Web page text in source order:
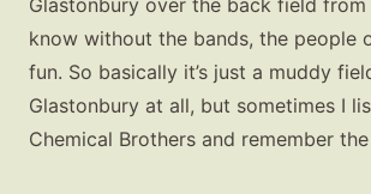
Glastonbury over the back field from
know without the bands, the people
fun. So basically it’s just a muddy
Glastonbury at all, but sometimes I
Chemical Brothers and remember